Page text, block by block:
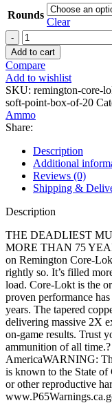
Rounds
Clear
Remington
Core-
Lokt
35
Remington
Ammo
200
Grain
Jacketed
Soft
Point
Box
of
quantity
Add to cart
Compare
Add to wishlist
SKU: remington-core-
soft-point-box-of-20
Ammo
Share:
Description
Additional
Reviews (0)
Shipping &
Description
THE DEADLIEST
MORE THAN 75
on Remington Core-
rightly so. It’s filled
load. Core-Lokt is the
proven performance
years. The tapered
delivering massive 2X
on-game results. Trust
ammunition of all
AmericaWARNING:
is known to the State of
or other reproductive